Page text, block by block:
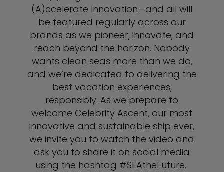
(A)ccelerate Innovation—and all will
be featured regularly across our
brands as we pioneer, innovate, and
reach beyond the horizon. Nobody
wants clean seas more than we do,
and we’re dedicated to delivering the
best vacation experiences,
responsibly. As we prepare to
welcome Celebrity Ascent, our most
innovative and sustainable ship ever,
we invite you to watch the video and
ask you to share it on social media
using the hashtag #SEAtheFuture.